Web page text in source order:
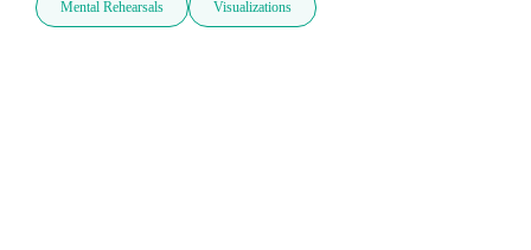
Mental Rehearsals Visualizations